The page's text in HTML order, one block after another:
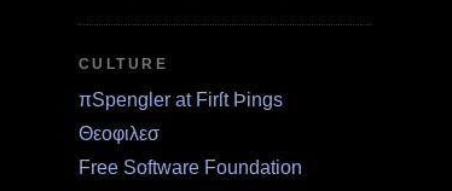
CULTURE
πSpengler at Firſt Þings
Θεοφιλεσ
Free Software Foundation